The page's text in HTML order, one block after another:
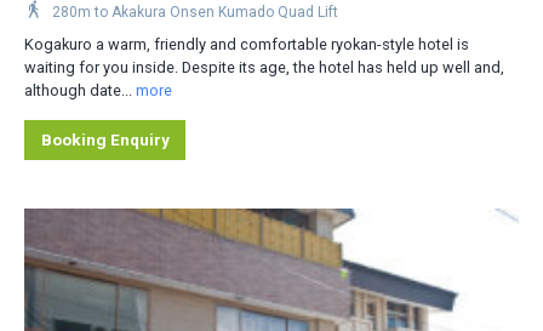
Area
Akakura Onsen Village
Akakura Kanko Area
Distance from Lifts
Slopeside
280m to Akakura Onsen Kumado Quad Lift
Kogakuro a warm, friendly and comfortable ryokan-style hotel is
waiting for you inside. Despite its age, the hotel has held up well and,
although date... more
Booking Enquiry